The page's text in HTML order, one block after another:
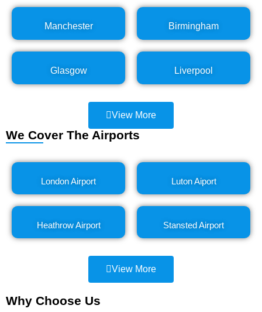
Manchester Birmingham
Glasgow Liverpool
View More
We Cover The Airports
London Airport Luton Aiport
Heathrow Airport Stansted Airport
View More
Why Choose Us